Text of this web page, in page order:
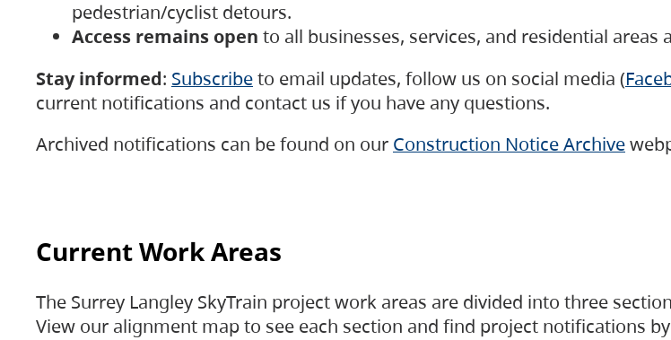
pedestrian/cyclist detours.
Access remains open to all businesses, services, and residential
Stay informed: Subscribeto email updates, follow us on social media (
current notifications and contact us if you have any questions.
Archived notifications can be found on our Construction Notice Archive
Current Work Areas
The Surrey Langley SkyTrain project work areas are divided into three
View our alignment map to see each section and find project notifications